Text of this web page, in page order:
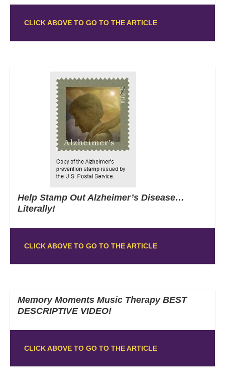
CLICK ABOVE TO GO TO THE ARTICLE
Help Stamp Out Alzheimer’s Disease…
Literally!
CLICK ABOVE TO GO TO THE ARTICLE
Memory Moments Music Therapy BEST
DESCRIPTIVE VIDEO!
CLICK ABOVE TO GO TO THE ARTICLE